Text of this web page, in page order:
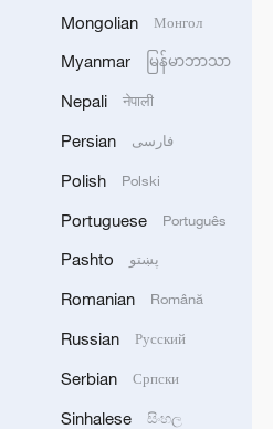
WILL DEFEAT NARCO
ORGANIZATIONS
Brazil’s tech
raise travel concerns
Mongolian Монгол
Myanmar မြန်မာဘာသာ
Nepali नेपाली
Persian فارسی
Polish Polski
Portuguese Português
Pashto پښتو
Romanian Română
Russian Русский
Serbian Српски
Sinhalese සිංහල